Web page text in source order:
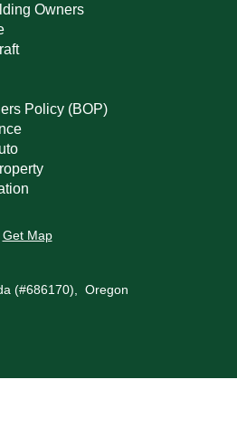
Owners
Policy (BOP)
Get Map
(#686170), Oregon